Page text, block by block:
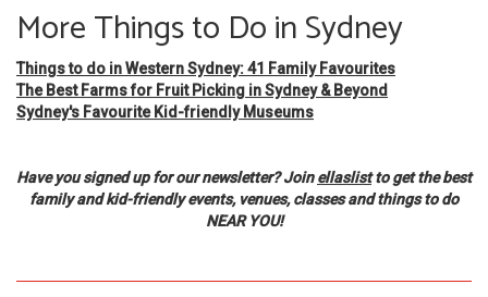
More Things to Do in Sydney
Things to do in Western Sydney: 41 Family Favourites
The Best Farms for Fruit Picking in Sydney & Beyond
Sydney's Favourite Kid-friendly Museums
Have you signed up for our newsletter? Joinellaslistto get the best
family and kid-friendly events, venues, classes and things to do
NEAR YOU!